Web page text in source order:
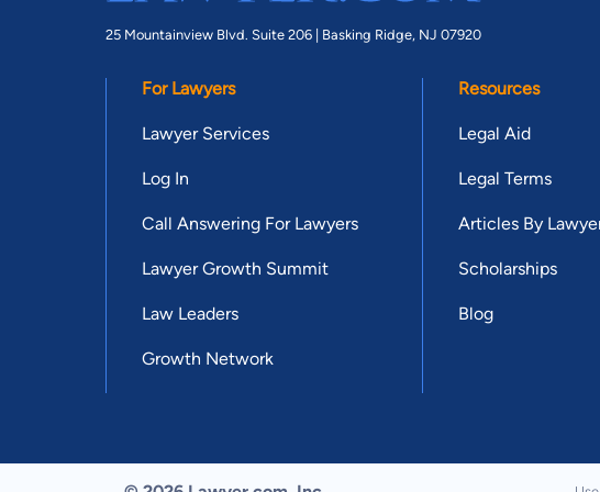
25 Mountainview Blvd. Suite 206 | Basking Ridge, NJ 07920
For Lawyers
Lawyer Services
Log In
Call Answering For Lawyers
Lawyer Growth Summit
Law Leaders
Growth Network
Resources
Legal Aid
Legal Terms
Articles By
Scholarships
Blog